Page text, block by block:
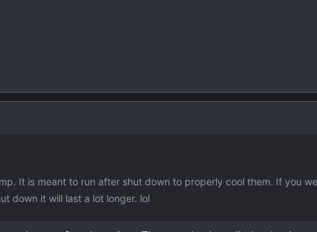
It is meant to run after shut down to properly cool them. If you
down it will last a lot longer. lol